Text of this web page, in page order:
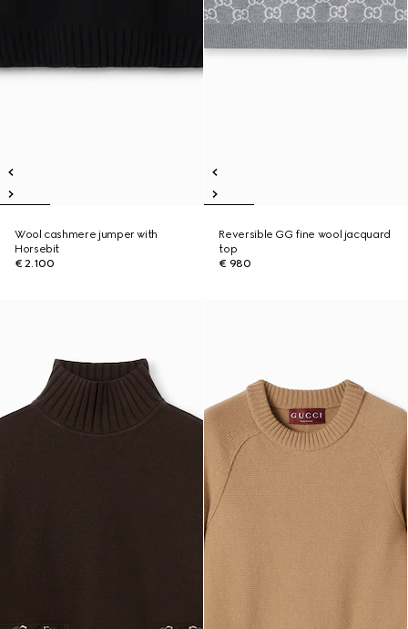
Wool cashmere jumper with
Horsebit
€ 2.100
Reversible GG fine wool jacquard
top
€ 980